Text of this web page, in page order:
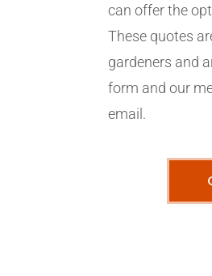
can offer the
These quotes
gardeners and
form and our
email.